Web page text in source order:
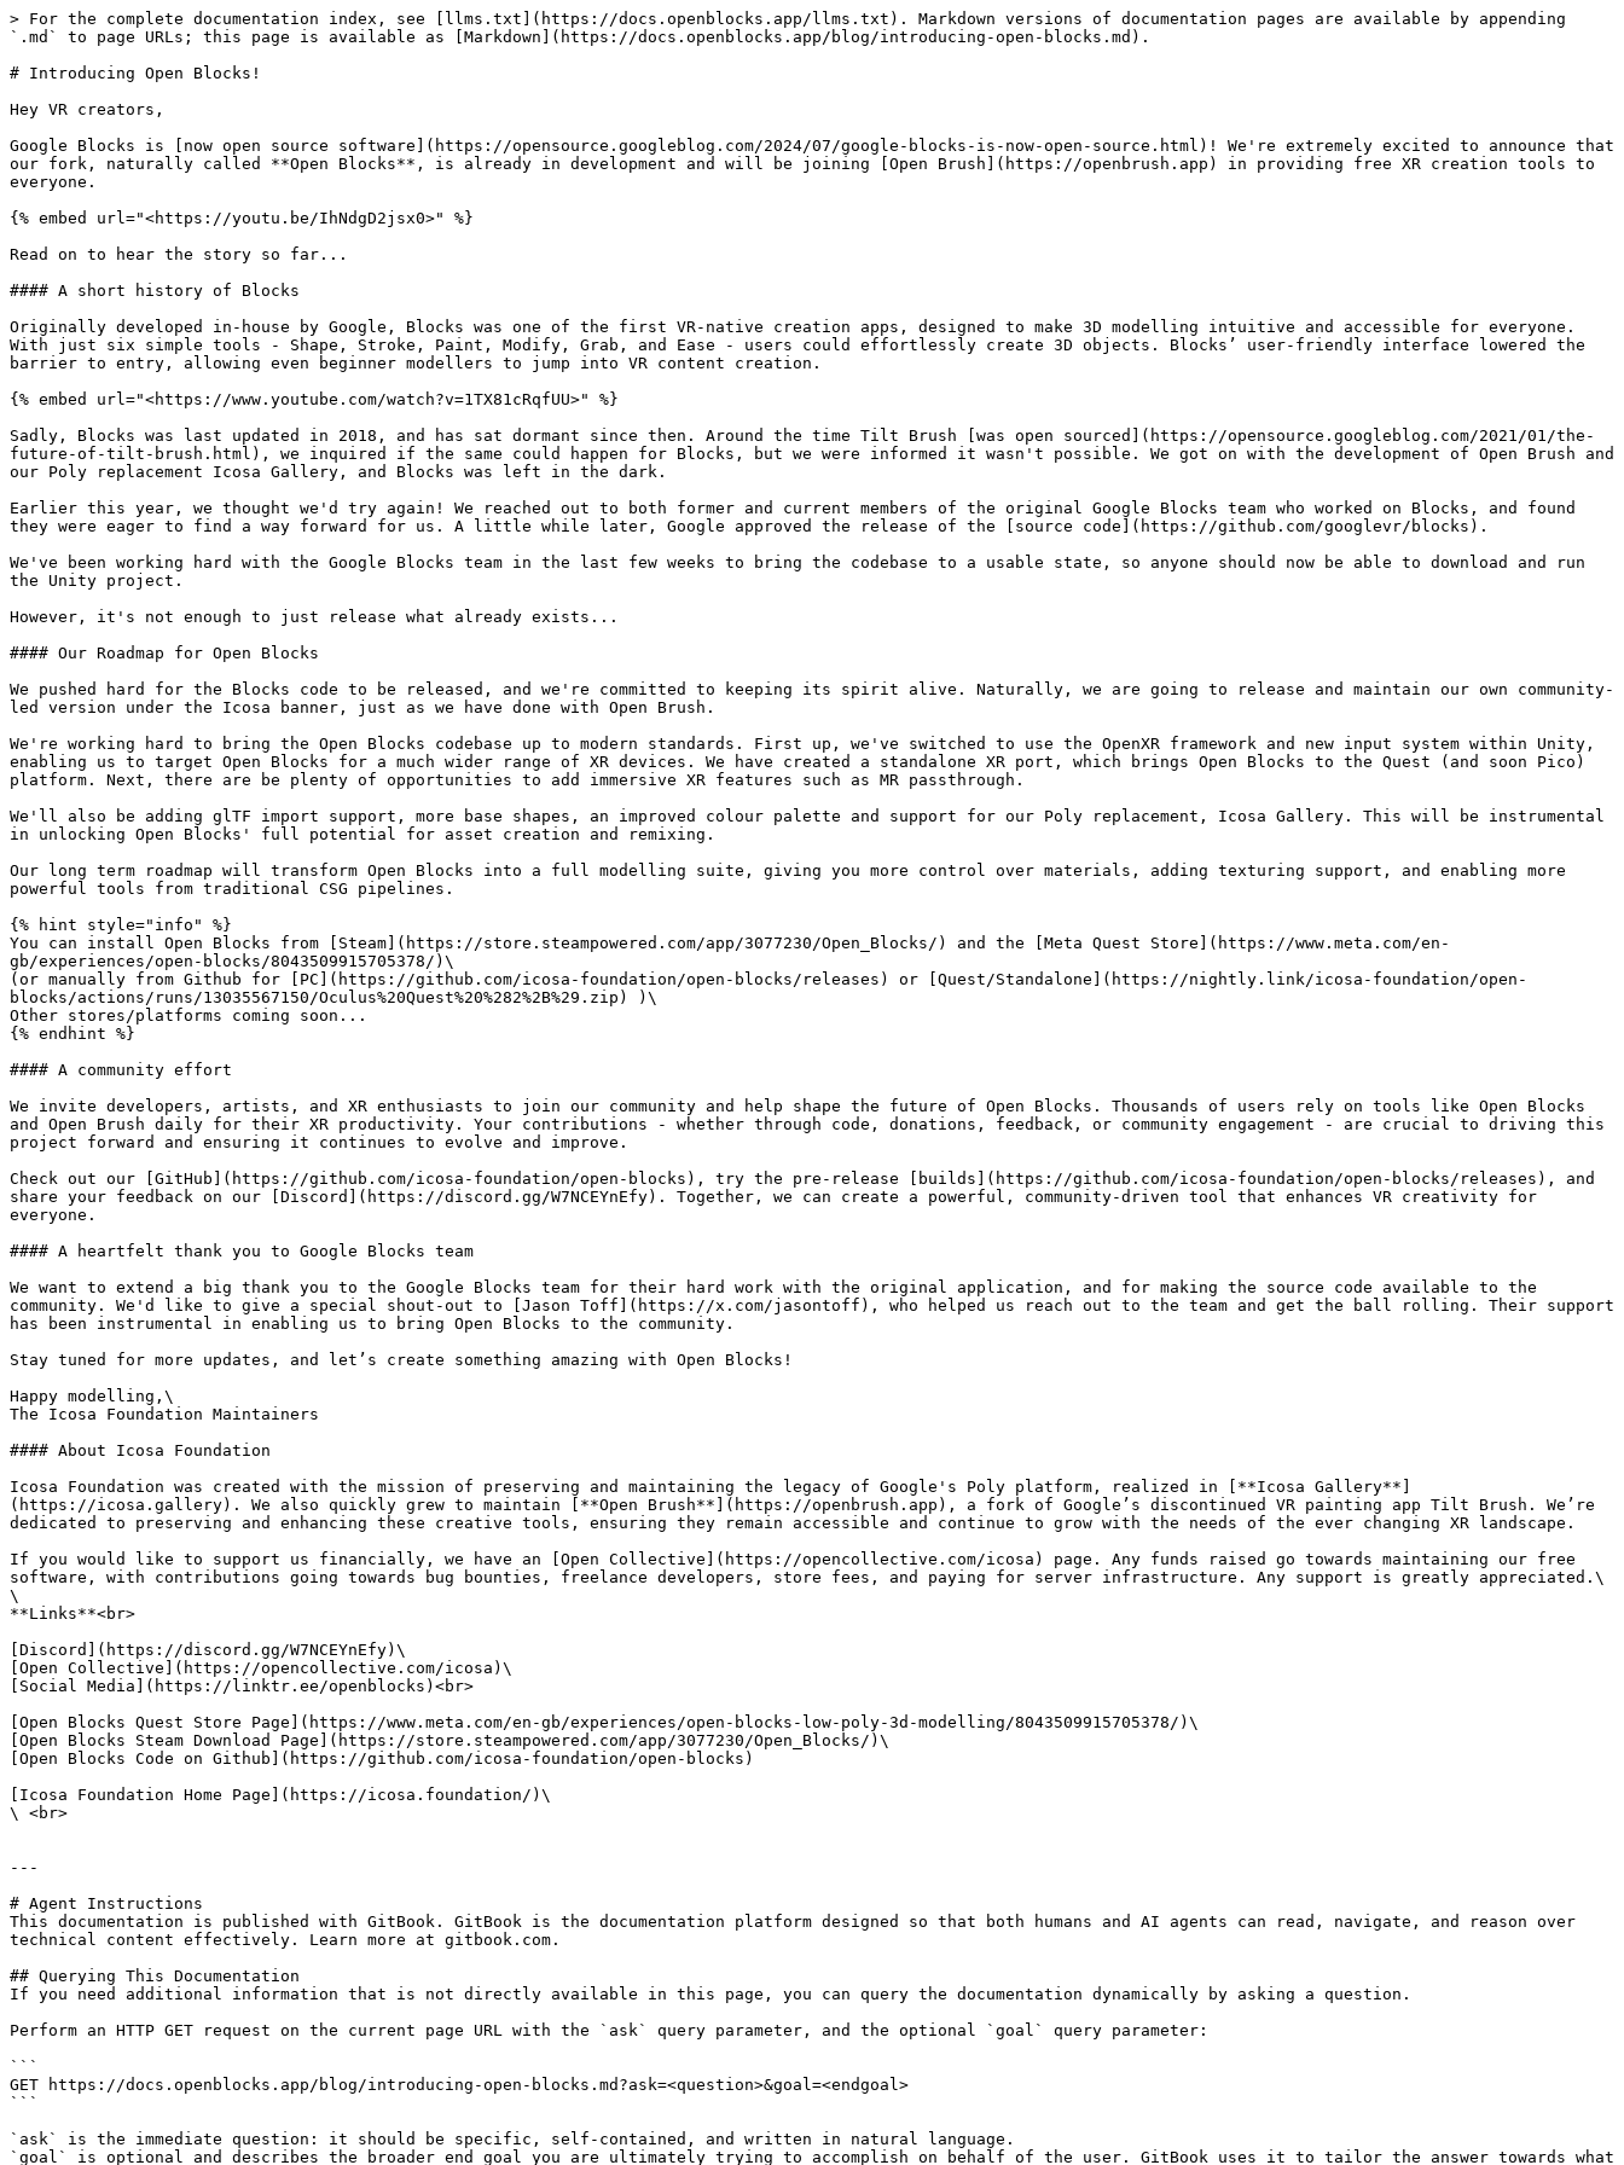
> For the complete documentation index, see [llms.txt](https://docs.openblocks.app/llms.txt). Markdown versions of documentation pages are available by appending
`.md` to page URLs; this page is available as [Markdown](https://docs.openblocks.app/blog/introducing-open-blocks.md).
# Introducing Open Blocks!
Hey VR creators,
Google Blocks is [now open source software](https://opensource.googleblog.com/2024/07/google-blocks-is-now-open-source.html)! We're extremely excited to announce that
our fork, naturally called **Open Blocks**, is already in development and will be joining [Open Brush](https://openbrush.app) in providing free XR creation tools to
everyone.
{% embed url="<https://youtu.be/IhNdgD2jsx0>" %}
Read on to hear the story so far...
#### A short history of Blocks
Originally developed in-house by Google, Blocks was one of the first VR-native creation apps, designed to make 3D modelling intuitive and accessible for everyone.
With just six simple tools - Shape, Stroke, Paint, Modify, Grab, and Ease - users could effortlessly create 3D objects. Blocks’ user-friendly interface lowered the
barrier to entry, allowing even beginner modellers to jump into VR content creation.
{% embed url="<https://www.youtube.com/watch?v=1TX81cRqfUU>" %}
Sadly, Blocks was last updated in 2018, and has sat dormant since then. Around the time Tilt Brush [was open sourced](https://opensource.googleblog.com/2021/01/the-
future-of-tilt-brush.html), we inquired if the same could happen for Blocks, but we were informed it wasn't possible. We got on with the development of Open Brush and
our Poly replacement Icosa Gallery, and Blocks was left in the dark.
Earlier this year, we thought we'd try again! We reached out to both former and current members of the original Google Blocks team who worked on Blocks, and found
they were eager to find a way forward for us. A little while later, Google approved the release of the [source code](https://github.com/googlevr/blocks).
We've been working hard with the Google Blocks team in the last few weeks to bring the codebase to a usable state, so anyone should now be able to download and run
the Unity project.
However, it's not enough to just release what already exists...
#### Our Roadmap for Open Blocks
We pushed hard for the Blocks code to be released, and we're committed to keeping its spirit alive. Naturally, we are going to release and maintain our own community-
led version under the Icosa banner, just as we have done with Open Brush.
We're working hard to bring the Open Blocks codebase up to modern standards. First up, we've switched to use the OpenXR framework and new input system within Unity,
enabling us to target Open Blocks for a much wider range of XR devices. We have created a standalone XR port, which brings Open Blocks to the Quest (and soon Pico)
platform. Next, there are be plenty of opportunities to add immersive XR features such as MR passthrough.
We'll also be adding glTF import support, more base shapes, an improved colour palette and support for our Poly replacement, Icosa Gallery. This will be instrumental
in unlocking Open Blocks' full potential for asset creation and remixing.
Our long term roadmap will transform Open Blocks into a full modelling suite, giving you more control over materials, adding texturing support, and enabling more
powerful tools from traditional CSG pipelines.
{% hint style="info" %}
You can install Open Blocks from [Steam](https://store.steampowered.com/app/3077230/Open_Blocks/) and the [Meta Quest Store](https://www.meta.com/en-
gb/experiences/open-blocks/8043509915705378/)\
(or manually from Github for [PC](https://github.com/icosa-foundation/open-blocks/releases) or [Quest/Standalone](https://nightly.link/icosa-foundation/open-
blocks/actions/runs/13035567150/Oculus%20Quest%20%282%2B%29.zip) )\
Other stores/platforms coming soon...
{% endhint %}
#### A community effort
We invite developers, artists, and XR enthusiasts to join our community and help shape the future of Open Blocks. Thousands of users rely on tools like Open Blocks
and Open Brush daily for their XR productivity. Your contributions - whether through code, donations, feedback, or community engagement - are crucial to driving this
project forward and ensuring it continues to evolve and improve.
Check out our [GitHub](https://github.com/icosa-foundation/open-blocks), try the pre-release [builds](https://github.com/icosa-foundation/open-blocks/releases), and
share your feedback on our [Discord](https://discord.gg/W7NCEYnEfy). Together, we can create a powerful, community-driven tool that enhances VR creativity for
everyone.
#### A heartfelt thank you to Google Blocks team
We want to extend a big thank you to the Google Blocks team for their hard work with the original application, and for making the source code available to the
community. We'd like to give a special shout-out to [Jason Toff](https://x.com/jasontoff), who helped us reach out to the team and get the ball rolling. Their support
has been instrumental in enabling us to bring Open Blocks to the community.
Stay tuned for more updates, and let’s create something amazing with Open Blocks!
Happy modelling,\
The Icosa Foundation Maintainers
#### About Icosa Foundation
Icosa Foundation was created with the mission of preserving and maintaining the legacy of Google's Poly platform, realized in [**Icosa Gallery**]
(https://icosa.gallery). We also quickly grew to maintain [**Open Brush**](https://openbrush.app), a fork of Google’s discontinued VR painting app Tilt Brush. We’re
dedicated to preserving and enhancing these creative tools, ensuring they remain accessible and continue to grow with the needs of the ever changing XR landscape.
If you would like to support us financially, we have an [Open Collective](https://opencollective.com/icosa) page. Any funds raised go towards maintaining our free
software, with contributions going towards bug bounties, freelance developers, store fees, and paying for server infrastructure. Any support is greatly appreciated.\
\
**Links**<br>
[Discord](https://discord.gg/W7NCEYnEfy)\
[Open Collective](https://opencollective.com/icosa)\
[Social Media](https://linktr.ee/openblocks)<br>
[Open Blocks Quest Store Page](https://www.meta.com/en-gb/experiences/open-blocks-low-poly-3d-modelling/8043509915705378/)\
[Open Blocks Steam Download Page](https://store.steampowered.com/app/3077230/Open_Blocks/)\
[Open Blocks Code on Github](https://github.com/icosa-foundation/open-blocks)
[Icosa Foundation Home Page](https://icosa.foundation/)\
\ <br>
---
# Agent Instructions
This documentation is published with GitBook. GitBook is the documentation platform designed so that both humans and AI agents can read, navigate, and reason over
technical content effectively. Learn more at gitbook.com.
## Querying This Documentation
If you need additional information that is not directly available in this page, you can query the documentation dynamically by asking a question.
Perform an HTTP GET request on the current page URL with the `ask` query parameter, and the optional `goal` query parameter:
```
GET https://docs.openblocks.app/blog/introducing-open-blocks.md?ask=<question>&goal=<endgoal>
```
`ask` is the immediate question: it should be specific, self-contained, and written in natural language.
`goal` is optional and describes the broader end goal you are ultimately trying to accomplish on behalf of the user. GitBook uses it to tailor the answer towards what